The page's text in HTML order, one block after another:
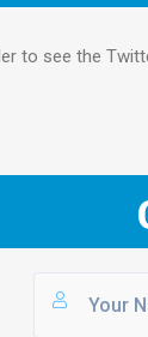
to see the